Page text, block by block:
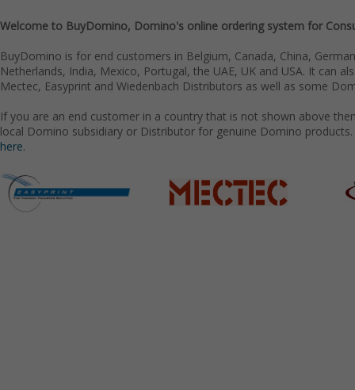
Welcome to BuyDomino, Domino's online ordering system for
BuyDomino is for end customers in Belgium, Canada, China,
Netherlands, India, Mexico, Portugal, the UAE, UK and USA. It can
Mectec, Easyprint and Wiedenbach Distributors as well as some
If you are an end customer in a country that is not shown above
local Domino subsidiary or Distributor for genuine Domino
here.